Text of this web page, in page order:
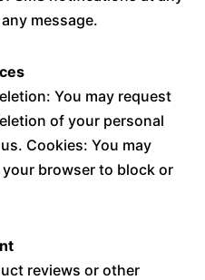
message.
You may request
of your personal
Cookies: You may
browser to block or
reviews or other